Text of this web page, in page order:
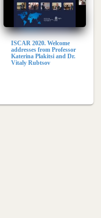
ISCAR 2020. Welcome
addresses from Professor
Katerina Plakitsi and Dr.
Vitaly Rubtsov